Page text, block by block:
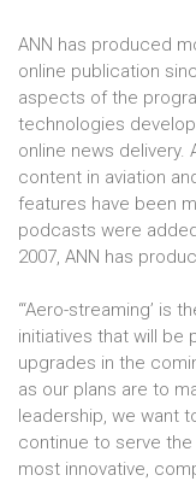
ANN has produced
online publication
aspects of the
technologies
online news delivery.
content in aviation
features have been
podcasts were
2007, ANN has
“‘Aero-streaming’ is
initiatives that will be
upgrades in the
as our plans are to
leadership, we want
continue to serve
most innovative,